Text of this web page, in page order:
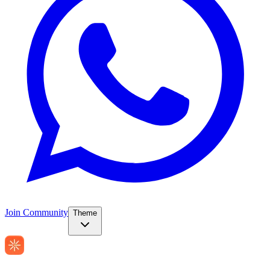
Join Community Theme